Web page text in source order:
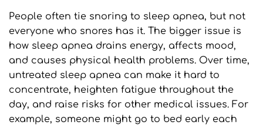
People often tie snoring to sleep apnea, but not
everyone who snores has it. The bigger issue is
how sleep apnea drains energy, affects mood,
and causes physical health problems. Over time,
untreated sleep apnea can make it hard to
concentrate, heighten fatigue throughout the
day, and raise risks for other medical issues. For
example, someone might go to bed early each